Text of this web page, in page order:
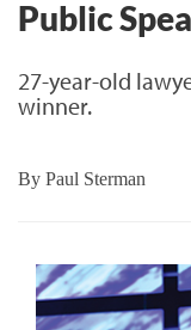
Public
27-year-old
winner.
By Paul Sterman